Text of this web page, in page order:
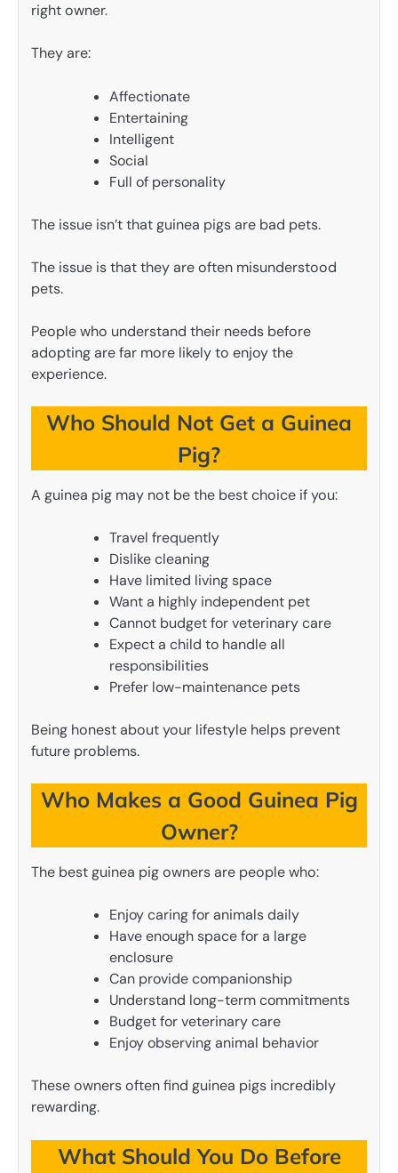
right owner.
They are:
Affectionate
Entertaining
Intelligent
Social
Full of personality
The issue isn’t that guinea pigs are bad pets.
The issue is that they are often misunderstood
pets.
People who understand their needs before
adopting are far more likely to enjoy the
experience.
Who Should Not Get a Guinea
Pig?
A guinea pig may not be the best choice if you:
Travel frequently
Dislike cleaning
Have limited living space
Want a highly independent pet
Cannot budget for veterinary care
Expect a child to handle all
responsibilities
Prefer low-maintenance pets
Being honest about your lifestyle helps prevent
future problems.
Who Makes a Good Guinea Pig
Owner?
The best guinea pig owners are people who:
Enjoy caring for animals daily
Have enough space for a large
enclosure
Can provide companionship
Understand long-term commitments
Budget for veterinary care
Enjoy observing animal behavior
These owners often find guinea pigs incredibly
rewarding.
What Should You Do Before